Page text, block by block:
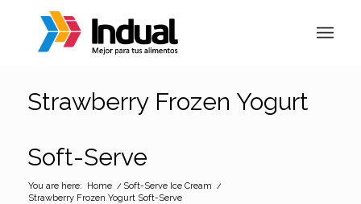
Strawberry Frozen Yogurt
Soft-Serve
You are here: Home / Soft-Serve Ice Cream /
Strawberry Frozen Yogurt Soft-Serve